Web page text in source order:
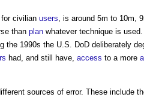
civilian users , is around 5m to 10m,
than plan whatever technique is
the 1990s the U.S. DoD deliberately
had, and still have, access to a more
sources of error. These include